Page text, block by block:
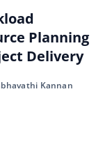
Planning
Delivery
Kannan